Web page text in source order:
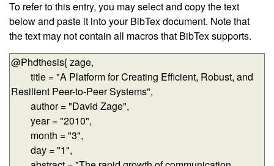
To refer to this entry, you may select and copy the text
below and paste it into your BibTex document. Note that
the text may not contain all macros that BibTex supports.
BibTex-formatted data